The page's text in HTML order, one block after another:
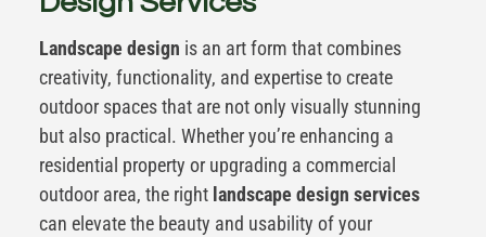
Landscape design is an art form that combines
creativity, functionality, and expertise to create
outdoor spaces that are not only visually stunning
but also practical. Whether you’re enhancing a
residential property or upgrading a commercial
outdoor area, the right landscape design services
can elevate the beauty and usability of your